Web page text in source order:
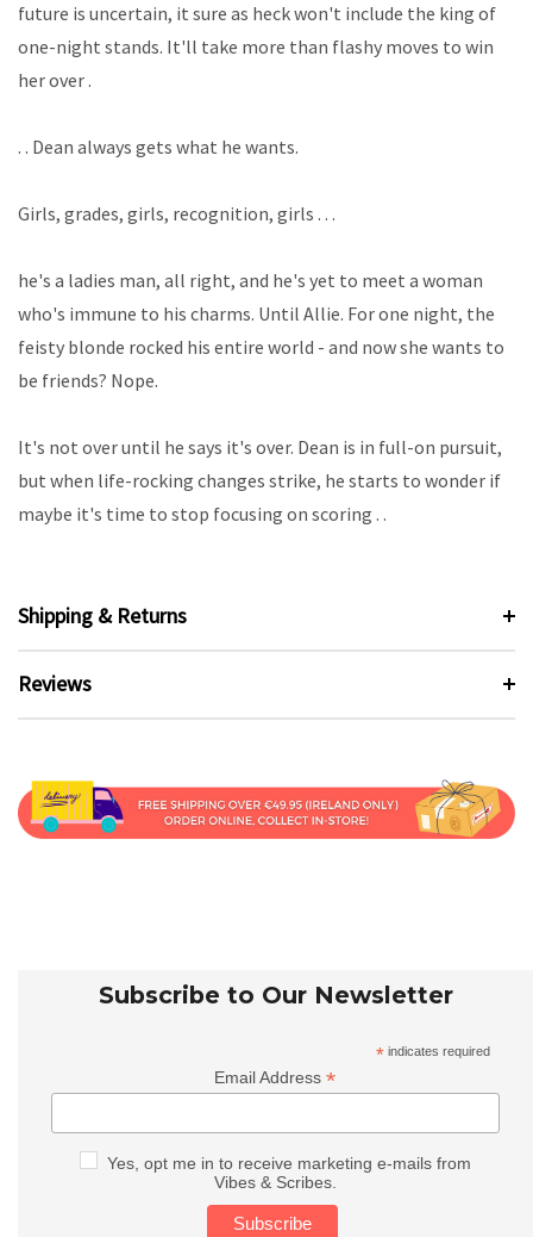
future is uncertain, it sure as heck won't include the king of
one-night stands. It'll take more than flashy moves to win
her over .
. . Dean always gets what he wants.
Girls, grades, girls, recognition, girls . . .
he's a ladies man, all right, and he's yet to meet a woman
who's immune to his charms. Until Allie. For one night, the
feisty blonde rocked his entire world - and now she wants to
be friends? Nope.
It's not over until he says it's over. Dean is in full-on pursuit,
but when life-rocking changes strike, he starts to wonder if
maybe it's time to stop focusing on scoring . .
Shipping & Returns
Reviews
Subscribe to Our Newsletter
* indicates required
Email Address*
Yes, opt me in to receive marketing e-mails from
Vibes & Scribes.